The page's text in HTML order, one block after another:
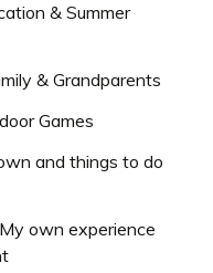
& Summer
& Grandparents
Games
and things to do
own experience